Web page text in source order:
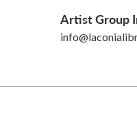
Artist Group